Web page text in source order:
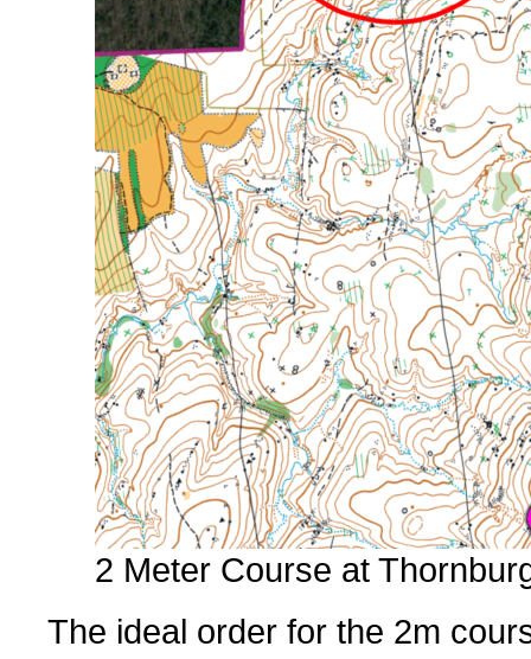
2 Meter Course at
The ideal order for the 2m